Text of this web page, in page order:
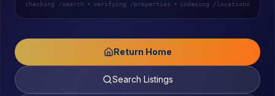
checking /search • verifying /properties • indexing /locations
Return Home
Search Listings